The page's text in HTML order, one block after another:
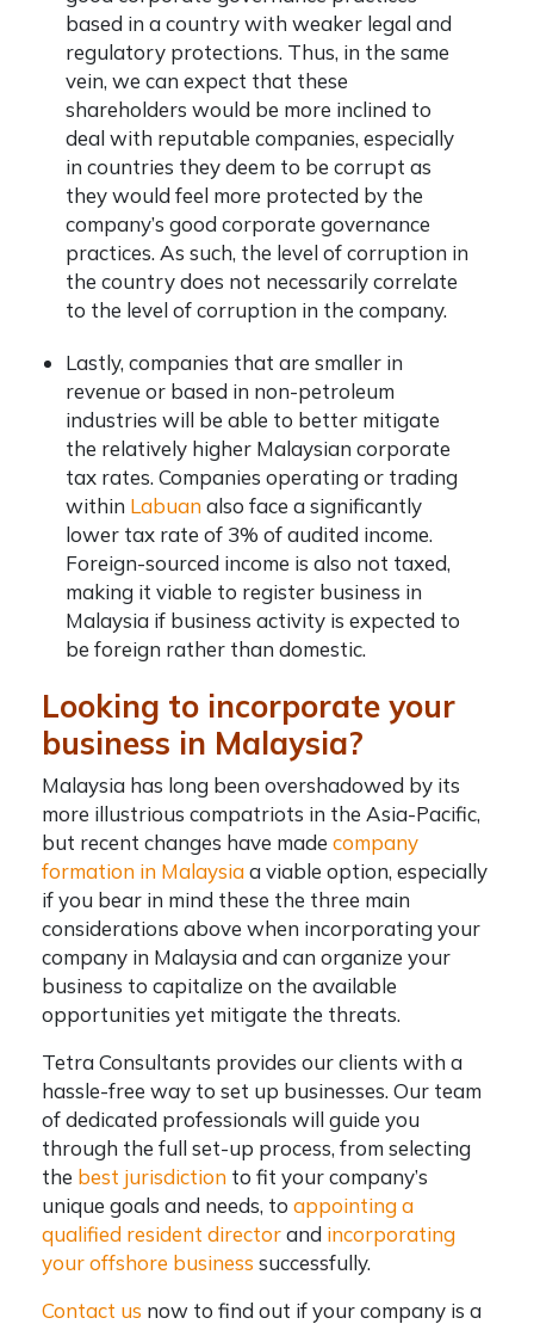
based in a country with weaker legal and
regulatory protections. Thus, in the same
vein, we can expect that these
shareholders would be more inclined to
deal with reputable companies, especially
in countries they deem to be corrupt as
they would feel more protected by the
company’s good corporate governance
practices. As such, the level of corruption in
the country does not necessarily correlate
to the level of corruption in the company.
Lastly, companies that are smaller in
revenue or based in non-petroleum
industries will be able to better mitigate
the relatively higher Malaysian corporate
tax rates. Companies operating or trading
within Labuanalso face a significantly
lower tax rate of 3% of audited income.
Foreign-sourced income is also not taxed,
making it viable to register business in
Malaysia if business activity is expected to
be foreign rather than domestic.
Looking to incorporate your
business in Malaysia?
Malaysia has long been overshadowed by its
more illustrious compatriots in the Asia-Pacific,
but recent changes have made company
formation in Malaysiaa viable option, especially
if you bear in mind these the three main
considerations above when incorporating your
company in Malaysiaand can organize your
business to capitalize on the available
opportunities yet mitigate the threats.
Tetra Consultants provides our clients with a
hassle-free way to set up businesses. Our team
of dedicated professionals will guide you
through the full set-up process, from selecting
the best jurisdiction to fit your company’s
unique goals and needs, to appointing a
qualified resident directorand incorporating
your offshore business successfully.
Contact us now to find out if your company is a